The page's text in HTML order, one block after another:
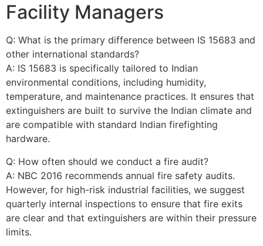
Facility Managers
Q: What is the primary difference between IS 15683 and
other international standards?
A: IS 15683 is specifically tailored to Indian
environmental conditions, including humidity,
temperature, and maintenance practices. It ensures that
extinguishers are built to survive the Indian climate and
are compatible with standard Indian firefighting
hardware.
Q: How often should we conduct a fire audit?
A: NBC 2016 recommends annual fire safety audits.
However, for high-risk industrial facilities, we suggest
quarterly internal inspections to ensure that fire exits
are clear and that extinguishers are within their pressure
limits.